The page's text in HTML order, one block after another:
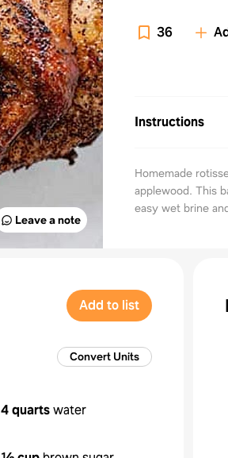
Leave a note
36
Instructions
Homemade
applewood. This
easy wet brine
Add to list
Convert Units
4 quartswater